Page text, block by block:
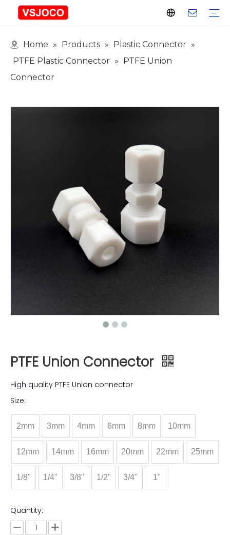
Home » Products » Plastic Connector »
PTFE Plastic Connector » PTFE Union
Connector
PTFE Union Connector
High quality PTFE Union connector
Size:
2mm 3mm 4mm 6mm 8mm 10mm
12mm 14mm 16mm 20mm 22mm 25mm
1/8" 1/4" 3/8" 1/2" 3/4" 1"
Quantity: